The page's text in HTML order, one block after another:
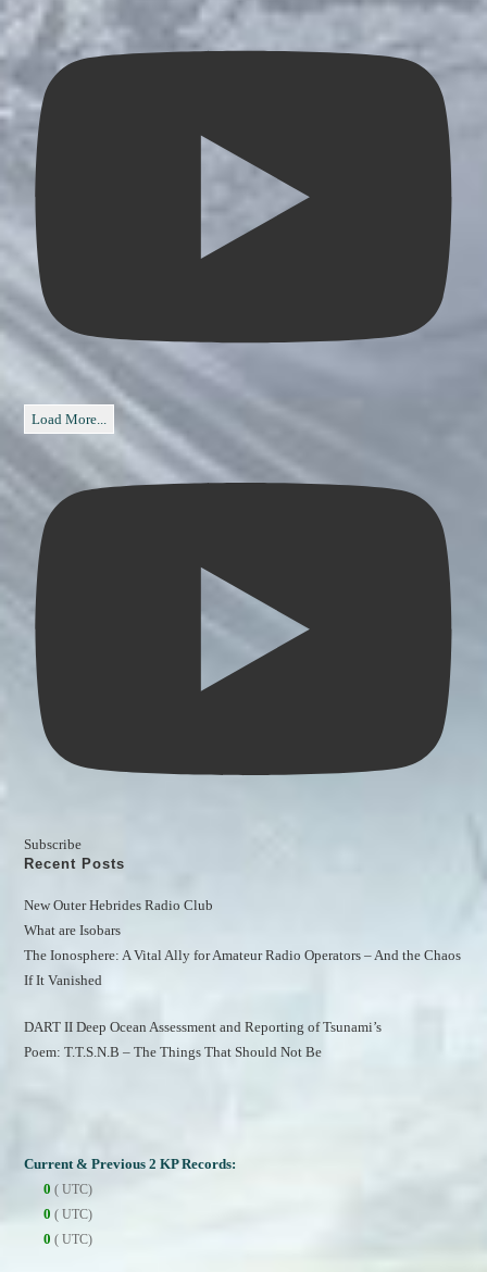
Load More...
Subscribe
Recent Posts
New Outer Hebrides Radio Club
What are Isobars
The Ionosphere: A Vital Ally for Amateur Radio Operators – And the Chaos
If It Vanished
DART II Deep Ocean Assessment and Reporting of Tsunami’s
Poem: T.T.S.N.B – The Things That Should Not Be
Current & Previous 2 KP Records:
0 ( UTC)
0 ( UTC)
0 ( UTC)